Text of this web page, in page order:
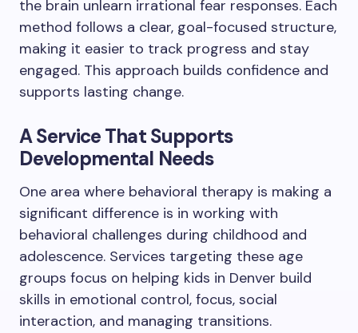
the brain unlearn irrational fear responses. Each
method follows a clear, goal-focused structure,
making it easier to track progress and stay
engaged. This approach builds confidence and
supports lasting change.
A Service That Supports
Developmental Needs
One area where behavioral therapy is making a
significant difference is in working with
behavioral challenges during childhood and
adolescence. Services targeting these age
groups focus on helping kids in Denver build
skills in emotional control, focus, social
interaction, and managing transitions.